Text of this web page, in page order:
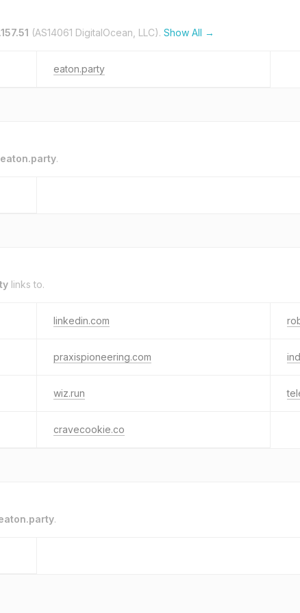
(AS14061 DigitalOcean, LLC). Show All →
eaton.party
eaton.party.
links to.
linkedin.com
praxispioneering.com
wiz.run
cravecookie.co
.